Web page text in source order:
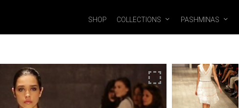
SHOP COLLECTIONS PASHMINAS